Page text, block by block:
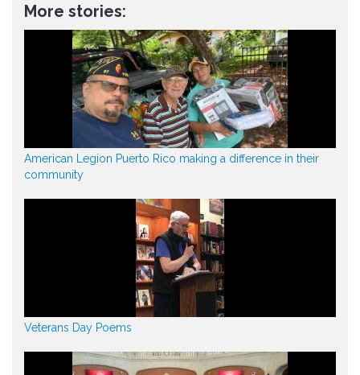
More stories:
American Legion Puerto Rico making a difference in their
community
Veterans Day Poems